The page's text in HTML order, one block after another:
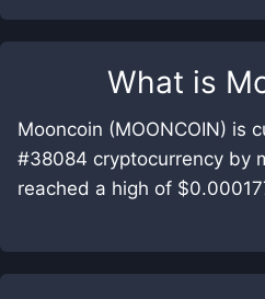
What is
Mooncoin (MOONCOIN) is
#38084 cryptocurrency by
reached a high of